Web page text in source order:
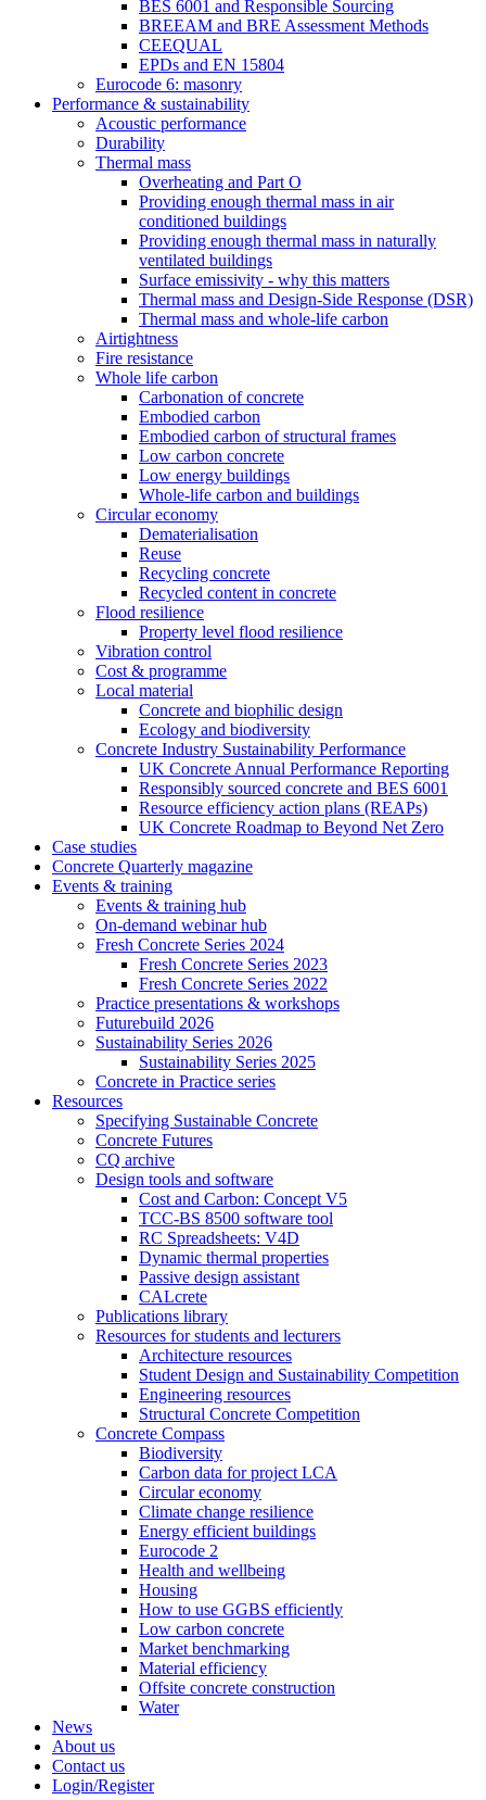
BES 6001 and Responsible Sourcing
BREEAM and BRE Assessment Methods
CEEQUAL
EPDs and EN 15804
Eurocode 6: masonry
Performance & sustainability
Acoustic performance
Durability
Thermal mass
Overheating and Part O
Providing enough thermal mass in air
conditioned buildings
Providing enough thermal mass in naturally
ventilated buildings
Surface emissivity - why this matters
Thermal mass and Design-Side Response (DSR)
Thermal mass and whole-life carbon
Airtightness
Fire resistance
Whole life carbon
Carbonation of concrete
Embodied carbon
Embodied carbon of structural frames
Low carbon concrete
Low energy buildings
Whole-life carbon and buildings
Circular economy
Dematerialisation
Reuse
Recycling concrete
Recycled content in concrete
Flood resilience
Property level flood resilience
Vibration control
Cost & programme
Local material
Concrete and biophilic design
Ecology and biodiversity
Concrete Industry Sustainability Performance
UK Concrete Annual Performance Reporting
Responsibly sourced concrete and BES 6001
Resource efficiency action plans (REAPs)
UK Concrete Roadmap to Beyond Net Zero
Case studies
Concrete Quarterly magazine
Events & training
Events & training hub
On-demand webinar hub
Fresh Concrete Series 2024
Fresh Concrete Series 2023
Fresh Concrete Series 2022
Practice presentations & workshops
Futurebuild 2026
Sustainability Series 2026
Sustainability Series 2025
Concrete in Practice series
Resources
Specifying Sustainable Concrete
Concrete Futures
CQ archive
Design tools and software
Cost and Carbon: Concept V5
TCC-BS 8500 software tool
RC Spreadsheets: V4D
Dynamic thermal properties
Passive design assistant
CALcrete
Publications library
Resources for students and lecturers
Architecture resources
Student Design and Sustainability Competition
Engineering resources
Structural Concrete Competition
Concrete Compass
Biodiversity
Carbon data for project LCA
Circular economy
Climate change resilience
Energy efficient buildings
Eurocode 2
Health and wellbeing
Housing
How to use GGBS efficiently
Low carbon concrete
Market benchmarking
Material efficiency
Offsite concrete construction
Water
News
About us
Contact us
Login/Register